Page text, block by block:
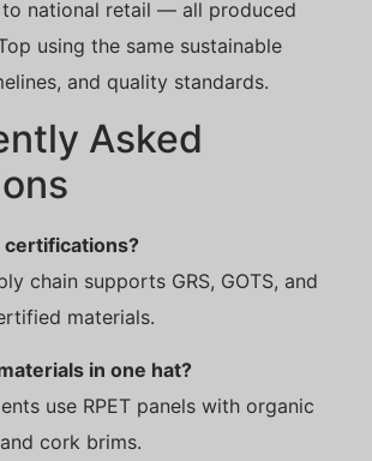
national retail — all produced
using the same sustainable
and quality standards.
Asked
certifications?
chain supports GRS, GOTS, and
materials.
in one hat?
use RPET panels with organic
cork brims.